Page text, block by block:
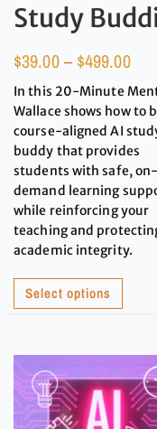
Study
$39.00– $499.00
In this 20-Minute
Wallace shows how to
course-aligned AI
buddy that provides
students with safe, on-
demand learning
while reinforcing your
teaching and
academic integrity.
Select options